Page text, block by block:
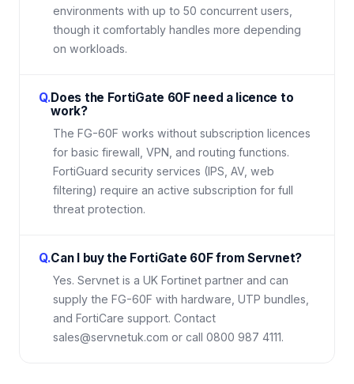
environments with up to 50 concurrent users,
though it comfortably handles more depending
on workloads.
Q.Does the FortiGate 60F need a licence to
work?
The FG-60F works without subscription licences
for basic firewall, VPN, and routing functions.
FortiGuard security services (IPS, AV, web
filtering) require an active subscription for full
threat protection.
Q.Can I buy the FortiGate 60F from Servnet?
Yes. Servnet is a UK Fortinet partner and can
supply the FG-60F with hardware, UTP bundles,
and FortiCare support. Contact
sales@servnetuk.com or call 0800 987 4111.